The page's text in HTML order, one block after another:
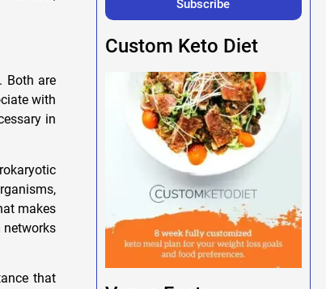
Both are
with
in
makes
networks
that
Subscribe
Custom Keto Diet